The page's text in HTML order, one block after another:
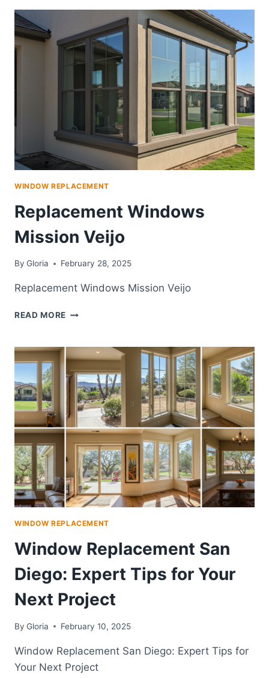
TIME
WINDOW
REPLACEMENT
IN
ORANGE
WINDOW REPLACEMENT
Replacement Windows
Mission Veijo
By Gloria February 28, 2025
Replacement Windows Mission Veijo
READ MORE REPLACEMENT
VEIJO
WINDOW REPLACEMENT
Window Replacement San
Diego: Expert Tips for Your
Next Project
By Gloria February 10, 2025
Window Replacement San Diego: Expert Tips for
Your Next Project